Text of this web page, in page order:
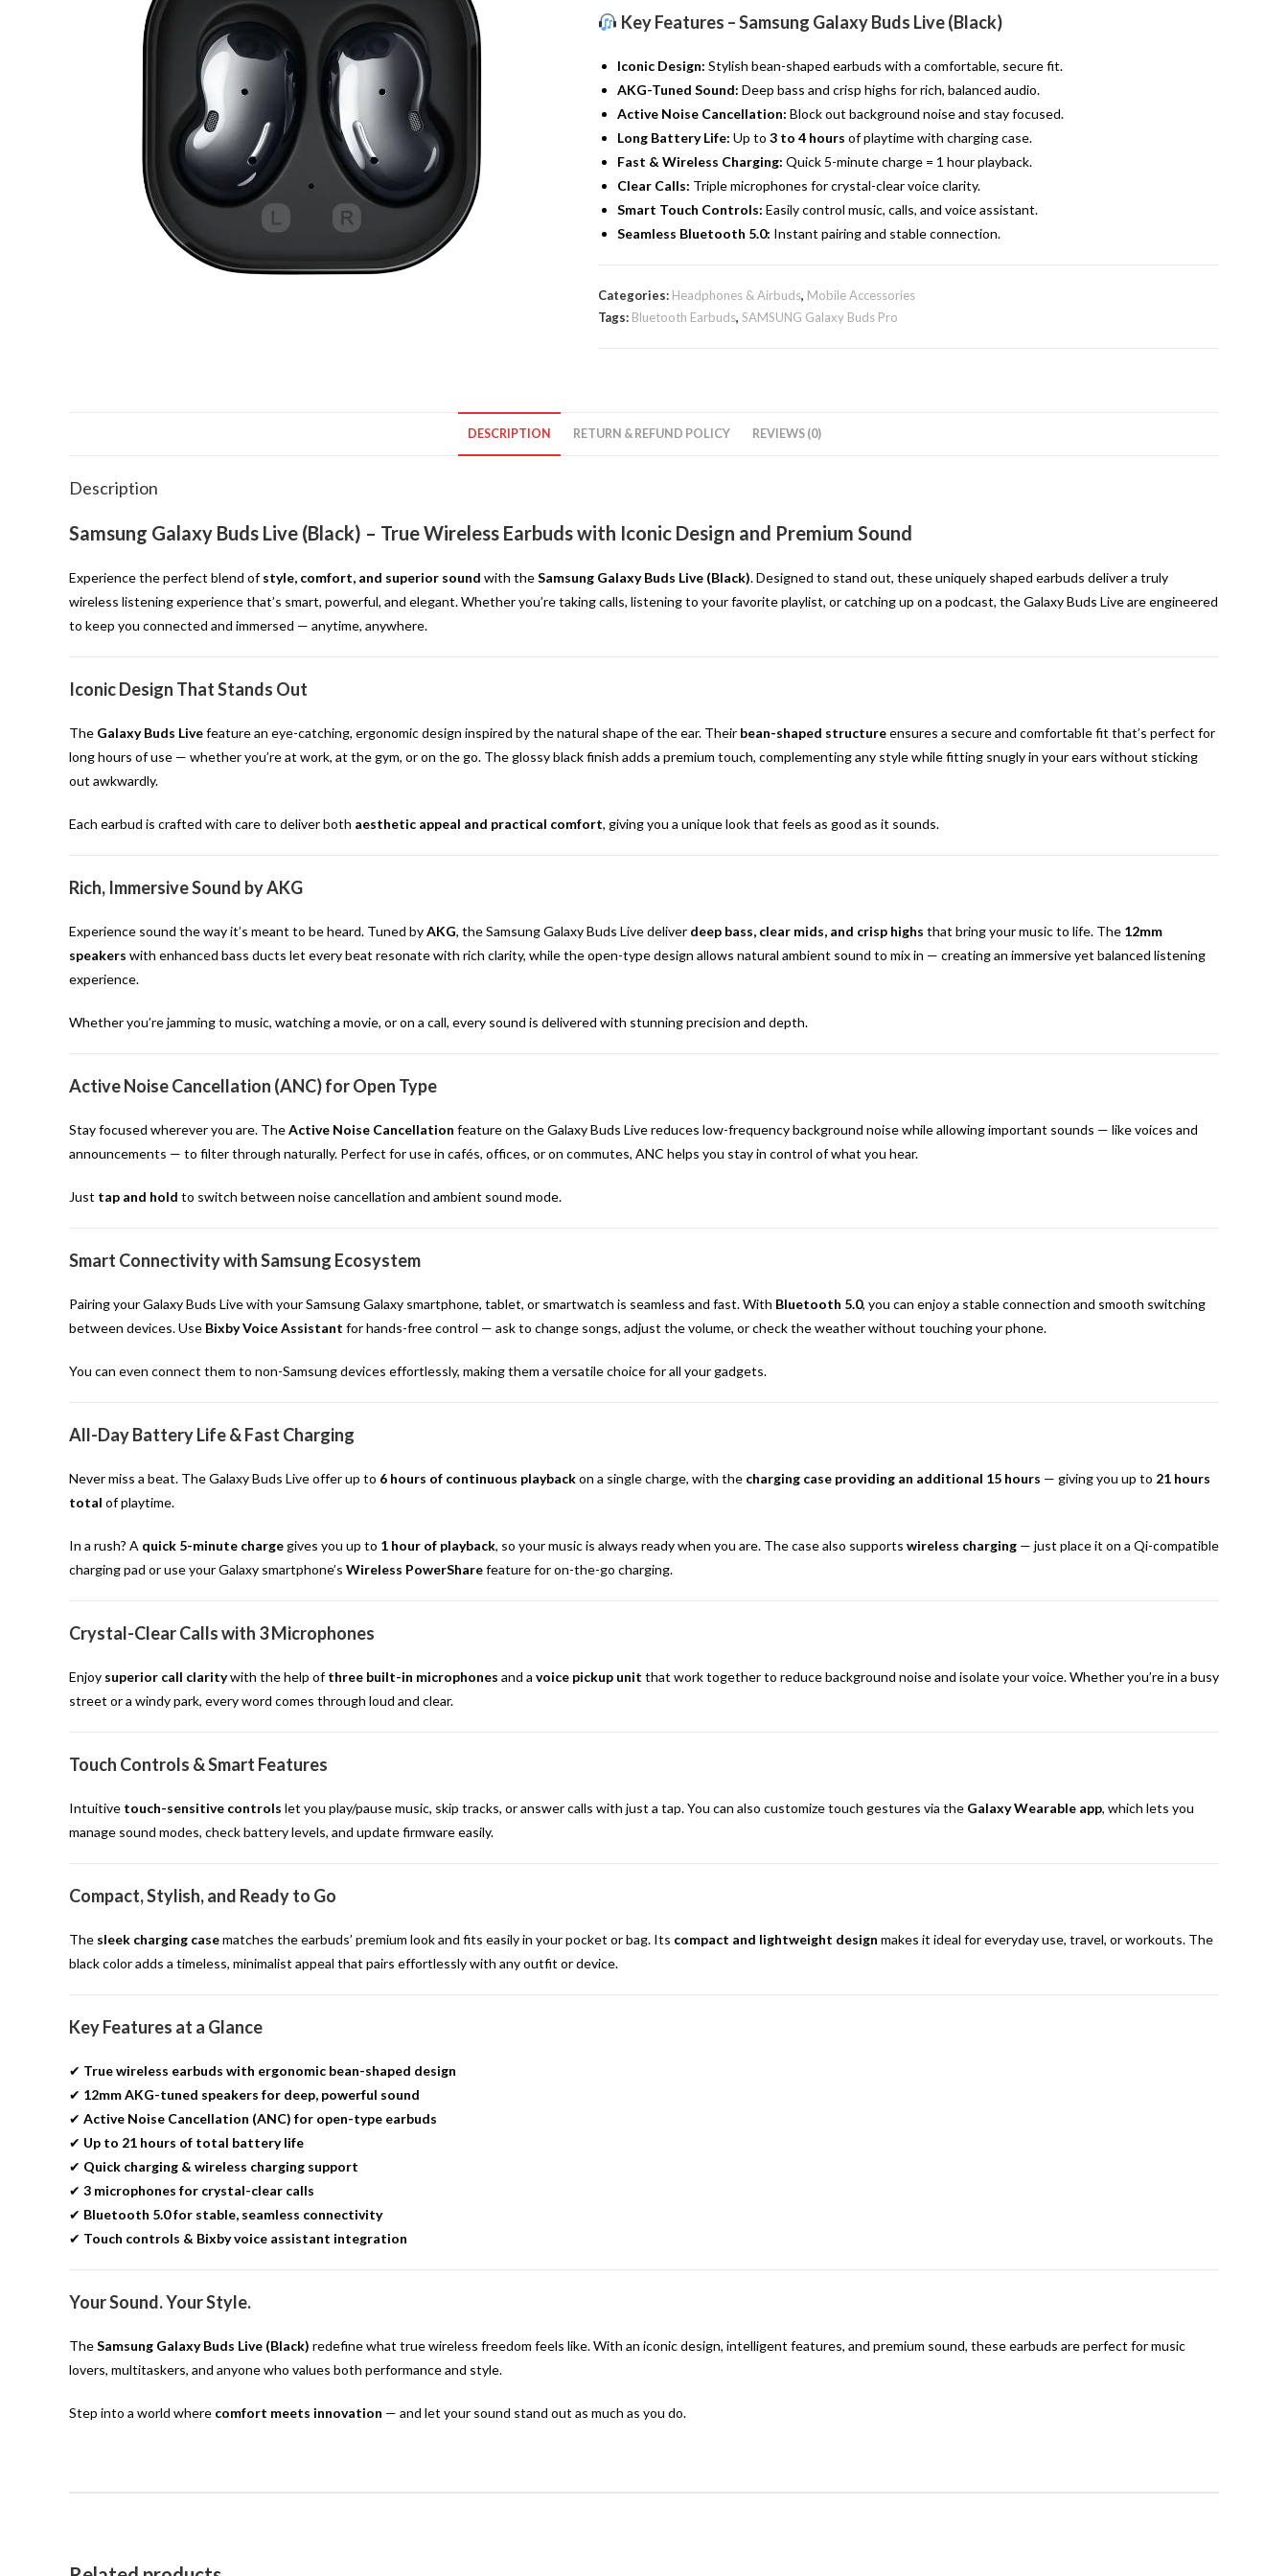
Live
True
Wireless
Buds
Black
quantity
Key Features – Samsung Galaxy Buds Live (Black)
Iconic Design: Stylish bean-shaped earbuds with a comfortable, secure fit.
AKG-Tuned Sound: Deep bass and crisp highs for rich, balanced audio.
Active Noise Cancellation: Block out background noise and stay focused.
Long Battery Life: Up to 3 to 4 hours of playtime with charging case.
Fast & Wireless Charging: Quick 5-minute charge = 1 hour playback.
Clear Calls: Triple microphones for crystal-clear voice clarity.
Smart Touch Controls: Easily control music, calls, and voice assistant.
Seamless Bluetooth 5.0: Instant pairing and stable connection.
Categories: Headphones & Airbuds, Mobile Accessories
Tags: Bluetooth Earbuds, SAMSUNG Galaxy Buds Pro
DESCRIPTION RETURN & REFUND POLICY REVIEWS (0)
Description
Samsung Galaxy Buds Live (Black) – True Wireless Earbuds with Iconic Design and Premium Sound
Experience the perfect blend ofstyle, comfort, and superior sound with theSamsung Galaxy Buds Live (Black). Designed to stand out, these uniquely shaped earbuds deliver a truly
wireless listening experience that’s smart, powerful, and elegant. Whether you’re taking calls, listening to your favorite playlist, or catching up on a podcast, the Galaxy Buds Live are engineered
to keep you connected and immersed — anytime, anywhere.
Iconic Design That Stands Out
The Galaxy Buds Livefeature an eye-catching, ergonomic design inspired by the natural shape of the ear. Their bean-shaped structureensures a secure and comfortable fit that’s perfect for
long hours of use — whether you’re at work, at the gym, or on the go. The glossy black finish adds a premium touch, complementing any style while fitting snugly in your ears without sticking
out awkwardly.
Each earbud is crafted with care to deliver both aesthetic appeal and practical comfort, giving you a unique look that feels as good as it sounds.
Rich, Immersive Sound by AKG
Experience sound the way it’s meant to be heard. Tuned byAKG, the Samsung Galaxy Buds Live deliver deep bass, clear mids, and crisp highs that bring your music to life. The 12mm
speakers with enhanced bass ducts let every beat resonate with rich clarity, while the open-type design allows natural ambient sound to mix in — creating an immersive yet balanced listening
experience.
Whether you’re jamming to music, watching a movie, or on a call, every sound is delivered with stunning precision and depth.
Active Noise Cancellation (ANC) for Open Type
Stay focused wherever you are. TheActive Noise Cancellation feature on the Galaxy Buds Live reduces low-frequency background noise while allowing important sounds — like voices and
announcements — to filter through naturally. Perfect for use in cafés, offices, or on commutes, ANC helps you stay in control of what you hear.
Just tap and hold to switch between noise cancellation and ambient sound mode.
Smart Connectivity with Samsung Ecosystem
Pairing your Galaxy Buds Live with your Samsung Galaxy smartphone, tablet, or smartwatch is seamless and fast. With Bluetooth 5.0, you can enjoy a stable connection and smooth switching
between devices. Use Bixby Voice Assistant for hands-free control — ask to change songs, adjust the volume, or check the weather without touching your phone.
You can even connect them to non-Samsung devices effortlessly, making them a versatile choice for all your gadgets.
All-Day Battery Life & Fast Charging
Never miss a beat. The Galaxy Buds Live offer up to 6 hours of continuous playbackon a single charge, with the charging case providing an additional 15 hours — giving you up to 21 hours
total of playtime.
In a rush? A quick 5-minute chargegives you up to 1 hour of playback, so your music is always ready when you are. The case also supports wireless charging — just place it on a Qi-compatible
charging pad or use your Galaxy smartphone’s Wireless PowerSharefeature for on-the-go charging.
Crystal-Clear Calls with 3 Microphones
Enjoy superior call claritywith the help ofthree built-in microphones and a voice pickup unit that work together to reduce background noise and isolate your voice. Whether you’re in a busy
street or a windy park, every word comes through loud and clear.
Touch Controls & Smart Features
Intuitive touch-sensitive controls let you play/pause music, skip tracks, or answer calls with just a tap. You can also customize touch gestures via the Galaxy Wearable app, which lets you
manage sound modes, check battery levels, and update firmware easily.
Compact, Stylish, and Ready to Go
The sleek charging casematches the earbuds’ premium look and fits easily in your pocket or bag. Its compact and lightweight design makes it ideal for everyday use, travel, or workouts. The
black color adds a timeless, minimalist appeal that pairs effortlessly with any outfit or device.
Key Features at a Glance
✔ True wireless earbuds with ergonomic bean-shaped design
✔ 12mm AKG-tuned speakers for deep, powerful sound
✔ Active Noise Cancellation (ANC) for open-type earbuds
✔ Up to 21 hours of total battery life
✔ Quick charging & wireless charging support
✔ 3 microphones for crystal-clear calls
✔ Bluetooth 5.0 for stable, seamless connectivity
✔ Touch controls & Bixby voice assistant integration
Your Sound. Your Style.
TheSamsung Galaxy Buds Live (Black) redefine what true wireless freedom feels like. With an iconic design, intelligent features, and premium sound, these earbuds are perfect for music
lovers, multitaskers, and anyone who values both performance and style.
Step into a world where comfort meets innovation — and let your sound stand out as much as you do.